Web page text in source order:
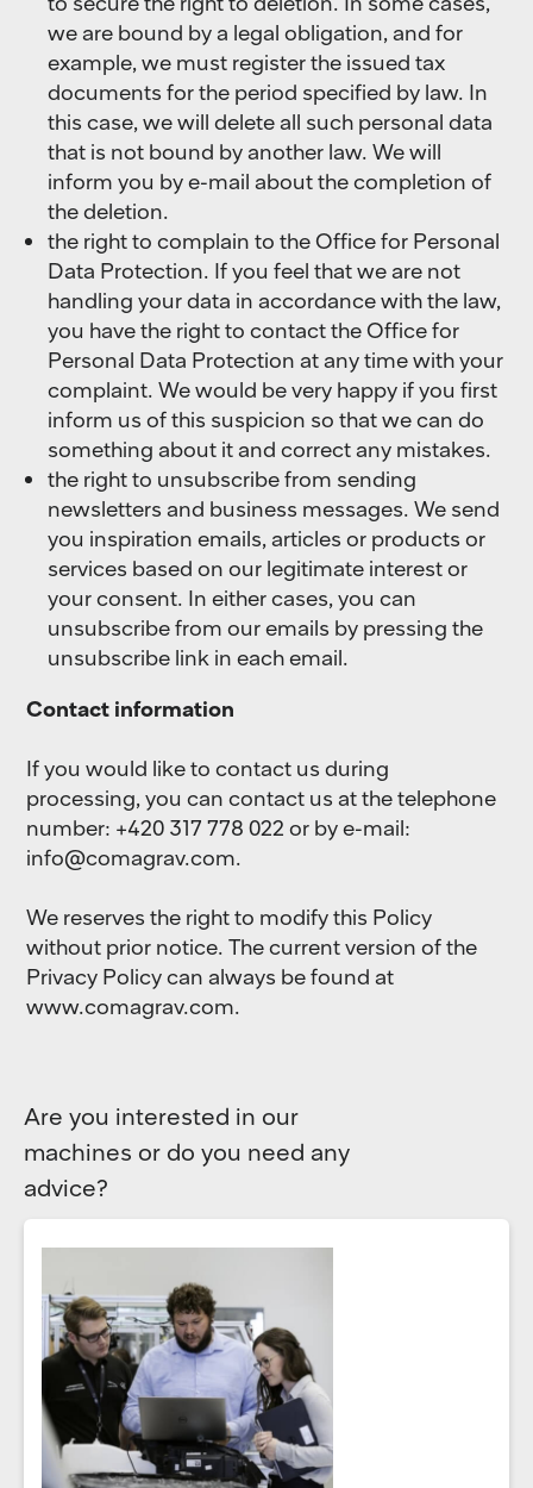
we are bound by a legal obligation, and for
example, we must register the issued tax
documents for the period specified by law. In
this case, we will delete all such personal data
that is not bound by another law. We will
inform you by e-mail about the completion of
the deletion.
the right to complain to the Office for Personal
Data Protection. If you feel that we are not
handling your data in accordance with the law,
you have the right to contact the Office for
Personal Data Protection at any time with your
complaint. We would be very happy if you first
inform us of this suspicion so that we can do
something about it and correct any mistakes.
the right to unsubscribe from sending
newsletters and business messages. We send
you inspiration emails, articles or products or
services based on our legitimate interest or
your consent. In either cases, you can
unsubscribe from our emails by pressing the
unsubscribe link in each email.
Contact information
If you would like to contact us during
processing, you can contact us at the telephone
number: +420 317 778 022 or by e-mail:
info@comagrav.com.
We reserves the right to modify this Policy
without prior notice. The current version of the
Privacy Policy can always be found at
www.comagrav.com.
Are you interested in our
machines or do you need any
advice?